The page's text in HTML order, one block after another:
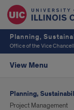
Planning,
Office of the Vice
View Menu
Planning,
Project Management